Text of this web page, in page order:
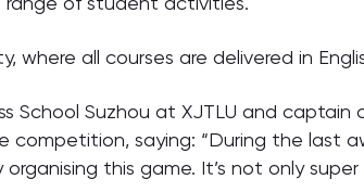
where all courses are delivered in
School Suzhou at XJTLU and
saying: “During the last
this game. It’s not only